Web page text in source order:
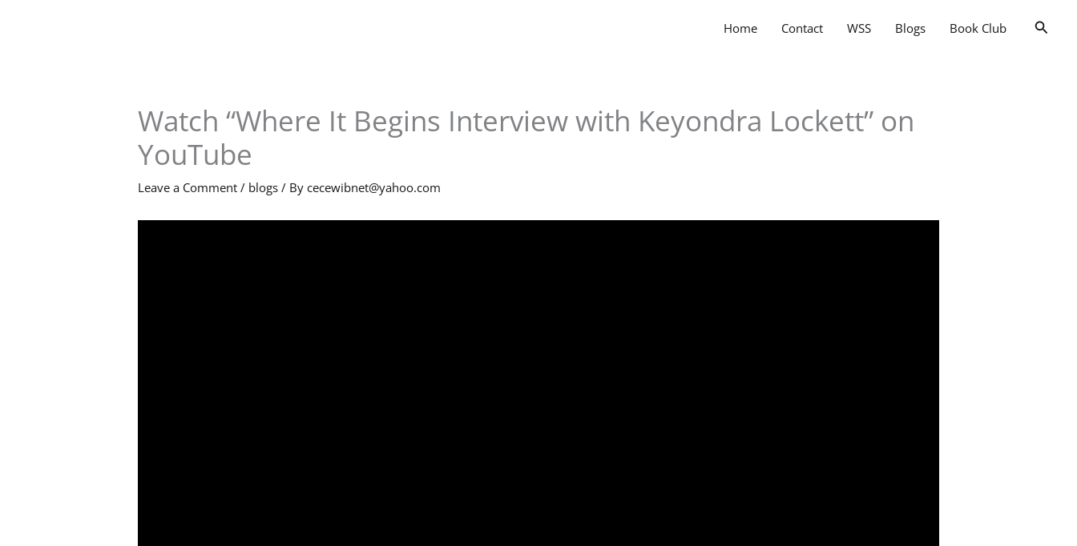
Home Contact WSS Blogs Book Club
Watch “Where It Begins Interview with Keyondra Lockett” on
YouTube
Leave a Comment / blogs / By cecewibnet@yahoo.com